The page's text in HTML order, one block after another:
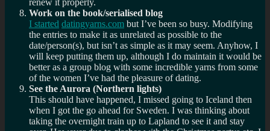
Work on the book/serialised blog
I started datingyarns.com but I’ve been so busy. Modifying
the entries to make it as unrelated as possible to the
date/person(s), but isn’t as simple as it may seem. Anyhow, I
will keep putting them up, although I do maintain it would be
better as a group blog with some incredible yarns from some
of the women I’ve had the pleasure of dating.
See the Aurora (Northern lights)
This should have happened, I missed going to Iceland then
when I got the go ahead for Sweden. I was thinking about
taking the overnight train up to Lapland to see it and stay